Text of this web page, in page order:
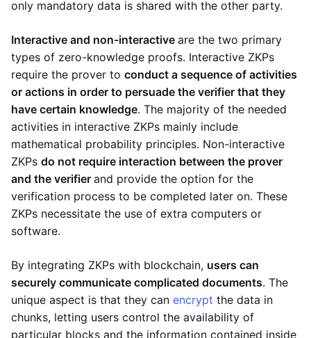
only mandatory data is shared with the other party.
Interactive and non-interactive are the two primary
types of zero-knowledge proofs. Interactive ZKPs
require the prover to conduct a sequence of activities
or actions in order to persuade the verifier that they
have certain knowledge. The majority of the needed
activities in interactive ZKPs mainly include
mathematical probability principles. Non-interactive
ZKPs do not require interaction between the prover
and the verifier and provide the option for the
verification process to be completed later on. These
ZKPs necessitate the use of extra computers or
software.
By integrating ZKPs with blockchain, users can
securely communicate complicated documents. The
unique aspect is that they can encrypt the data in
chunks, letting users control the availability of
particular blocks and the information contained inside